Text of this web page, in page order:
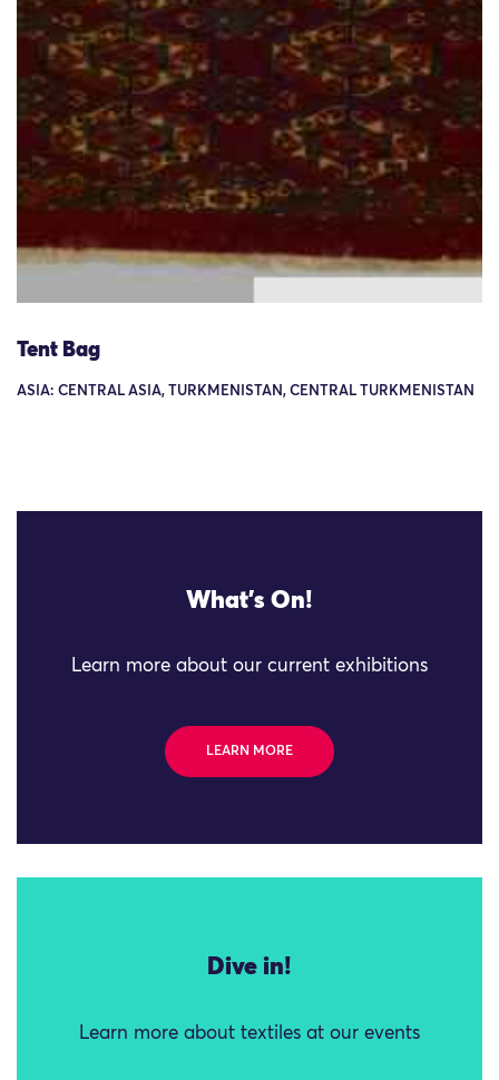
Tent Bag
ASIA: CENTRAL ASIA, TURKMENISTAN, CENTRAL TURKMENISTAN
What's On!
Learn more about our current exhibitions
LEARN MORE
Dive in!
Learn more about textiles at our events